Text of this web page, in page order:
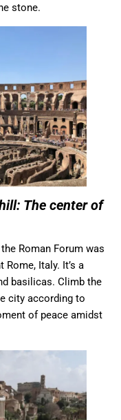
stone.
The center of
Roman Forum was
Italy. It’s a
basilicas. Climb the
city according to
of peace amidst